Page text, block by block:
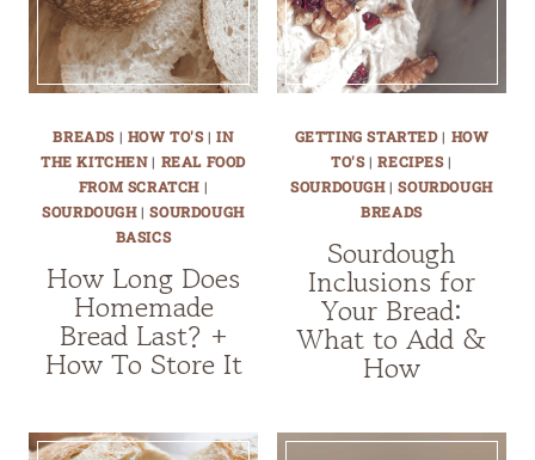
BREADS| HOW TO'S|IN
THE KITCHEN| REAL FOOD
FROM SCRATCH |
SOURDOUGH|SOURDOUGH
BASICS
How Long Does
Homemade
Bread Last? +
How To Store It
GETTING STARTED| HOW
TO'S|RECIPES|
SOURDOUGH|SOURDOUGH
BREADS
Sourdough
Inclusions for
Your Bread:
What to Add &
How